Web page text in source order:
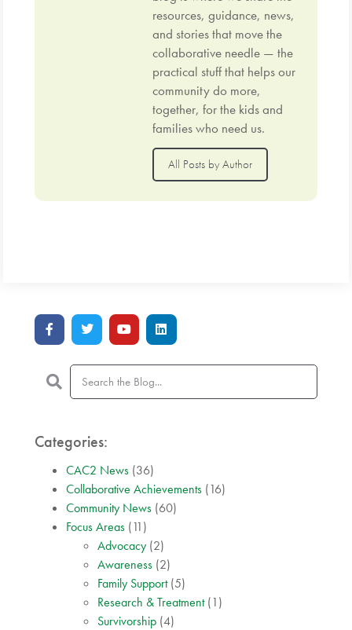
resources, guidance, news,
and stories that move the
collaborative needle — the
practical stuff that helps our
community do more,
together, for the kids and
families who need us.
All Posts by Author
Categories:
CAC2 News (36)
Collaborative Achievements (16)
Community News (60)
Focus Areas (11)
Advocacy (2)
Awareness (2)
Family Support(5)
Research & Treatment(1)
Survivorship (4)